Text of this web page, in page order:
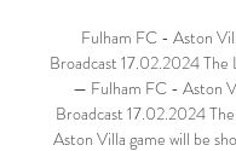
Fulham FC - Aston
Broadcast 17.02.2024 The
— Fulham FC - Aston
Broadcast 17.02.2024
Aston Villa game will be